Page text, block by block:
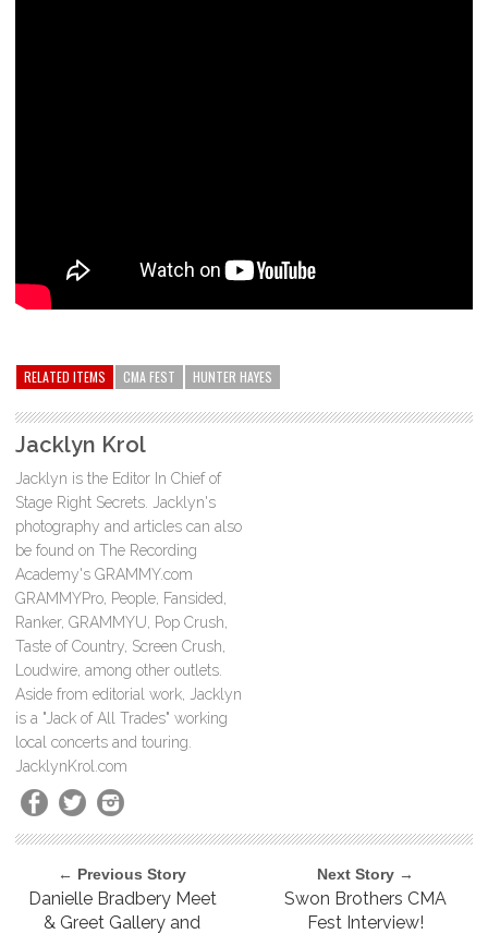
RELATED ITEMS CMA FEST HUNTER HAYES
Jacklyn Krol
Jacklyn is the Editor In Chief of
Stage Right Secrets. Jacklyn's
photography and articles can also
be found on The Recording
Academy's GRAMMY.com
GRAMMYPro, People, Fansided,
Ranker, GRAMMYU, Pop Crush,
Taste of Country, Screen Crush,
Loudwire, among other outlets.
Aside from editorial work, Jacklyn
is a "Jack of All Trades" working
local concerts and touring.
JacklynKrol.com
← Previous Story
Danielle Bradbery Meet
& Greet Gallery and
Next Story →
Swon Brothers CMA
Fest Interview!